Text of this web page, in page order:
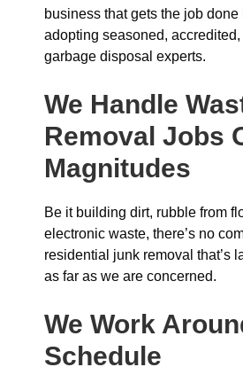
business that gets the job
adopting seasoned,
garbage disposal experts.
We Handle
Removal Jobs
Magnitudes
Be it building dirt, rubble from
electronic waste, there’s no
residential junk removal that’s
as far as we are concerned.
We Work
Schedule